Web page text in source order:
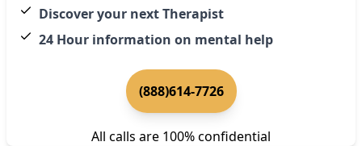
Discover your next Therapist
24 Hour information on mental help
(888)614-7726
All calls are 100% confidential